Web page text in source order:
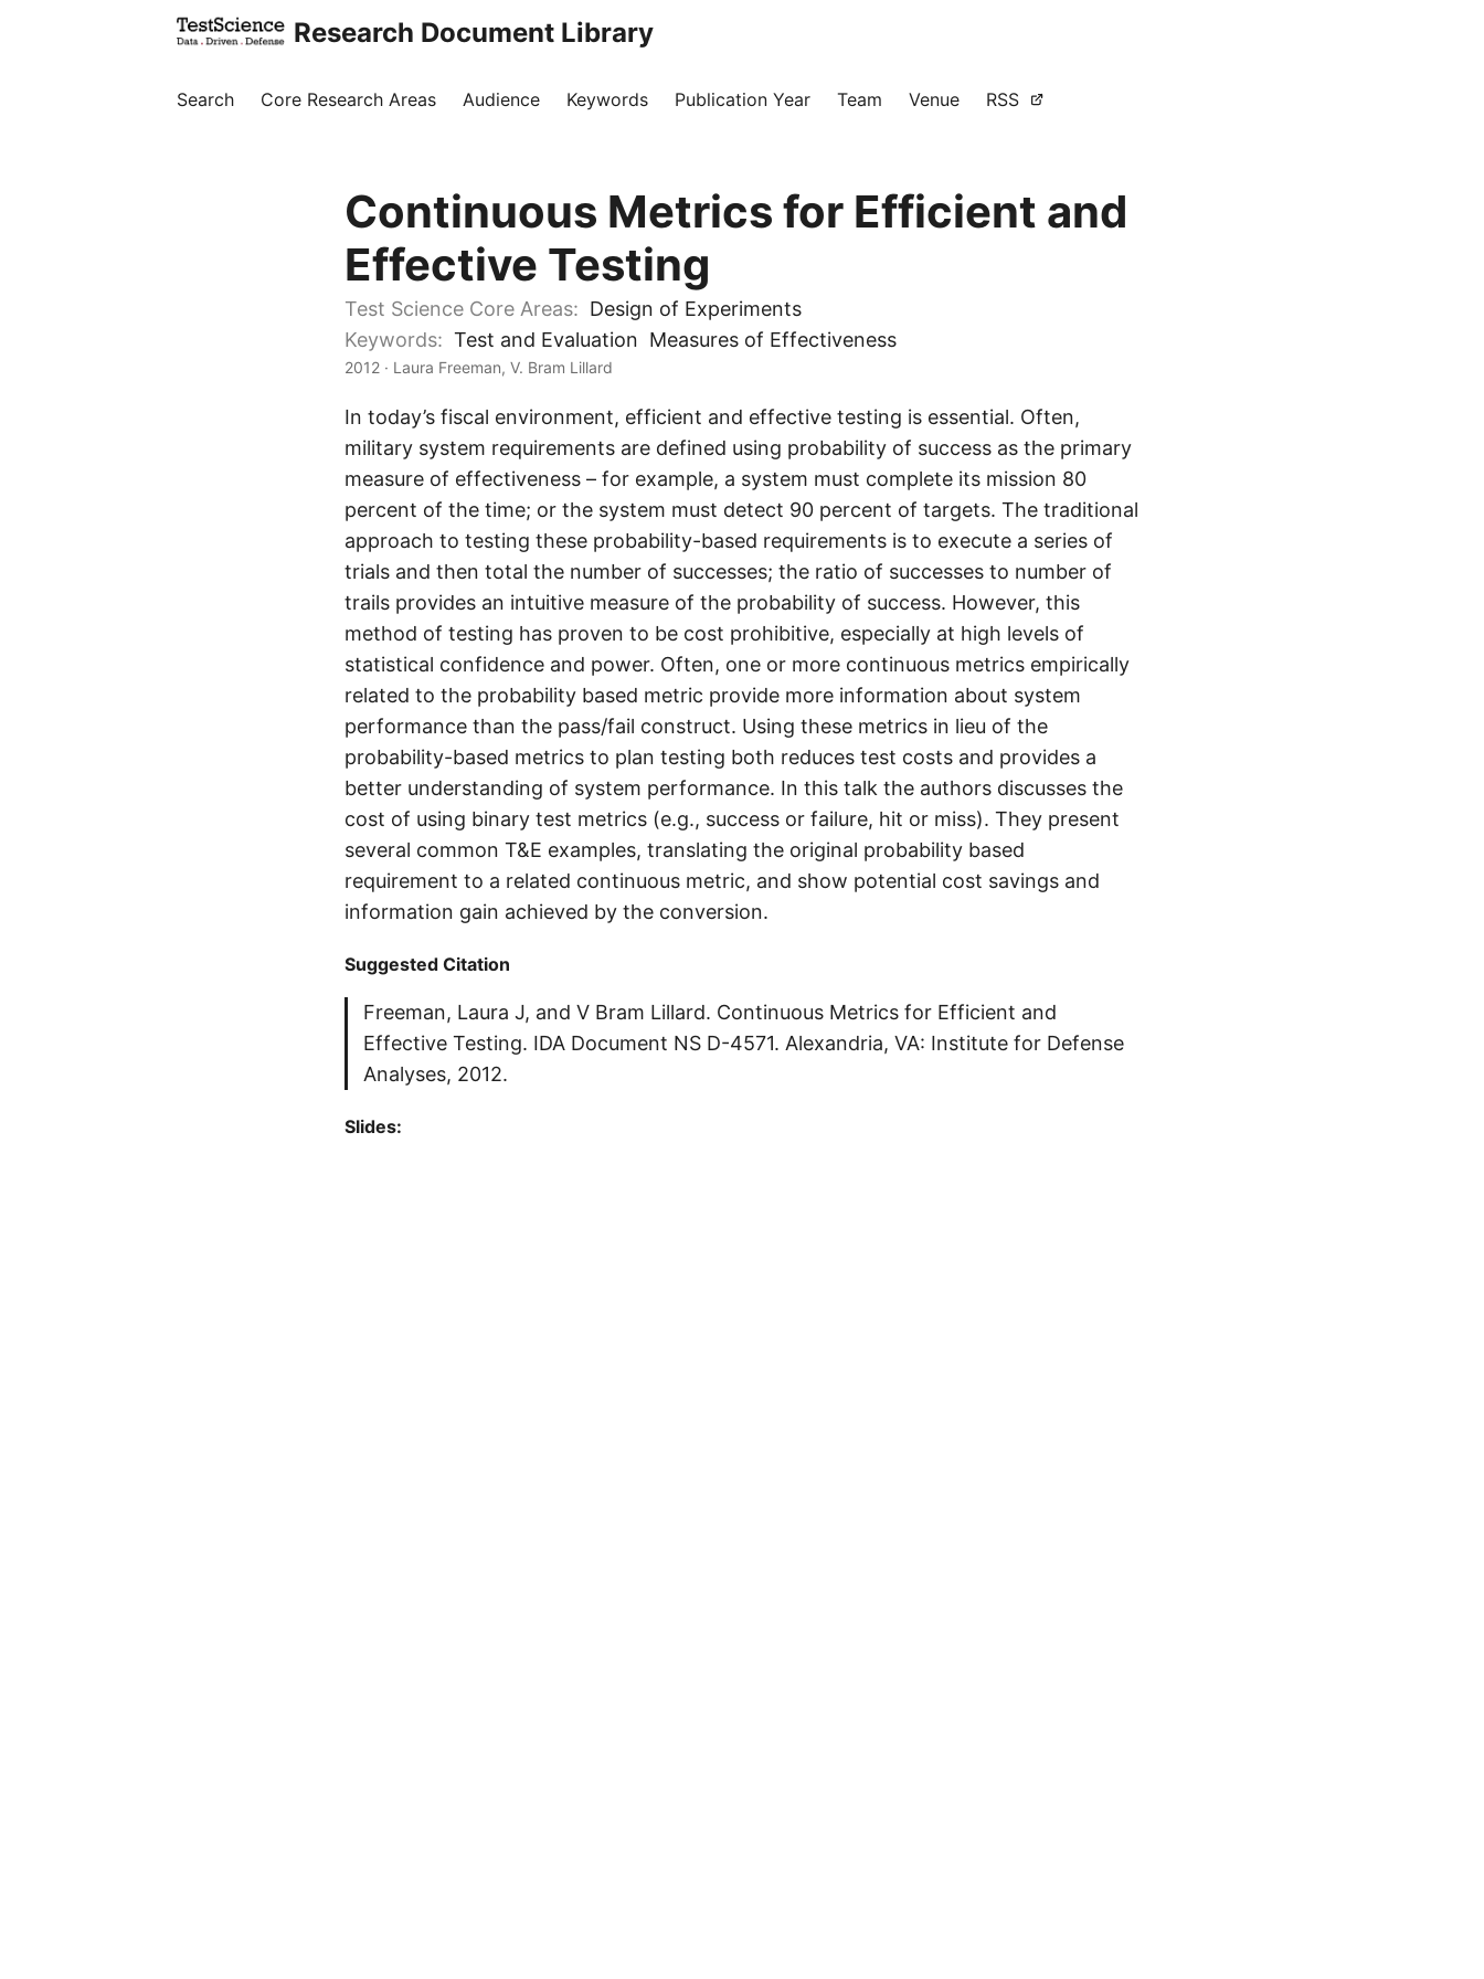
Research Document Library
Search Core Research Areas Audience Keywords Publication Year Team Venue RSS
Continuous Metrics for Efficient and
Effective Testing
Test Science Core Areas: Design of Experiments
Keywords: Test and Evaluation Measures of Effectiveness
2012 · Laura Freeman, V. Bram Lillard
In today’s fiscal environment, efficient and effective testing is essential. Often,
military system requirements are defined using probability of success as the primary
measure of effectiveness – for example, a system must complete its mission 80
percent of the time; or the system must detect 90 percent of targets. The traditional
approach to testing these probability-based requirements is to execute a series of
trials and then total the number of successes; the ratio of successes to number of
trails provides an intuitive measure of the probability of success. However, this
method of testing has proven to be cost prohibitive, especially at high levels of
statistical confidence and power. Often, one or more continuous metrics empirically
related to the probability based metric provide more information about system
performance than the pass/fail construct. Using these metrics in lieu of the
probability-based metrics to plan testing both reduces test costs and provides a
better understanding of system performance. In this talk the authors discusses the
cost of using binary test metrics (e.g., success or failure, hit or miss). They present
several common T&E examples, translating the original probability based
requirement to a related continuous metric, and show potential cost savings and
information gain achieved by the conversion.
Suggested Citation
Freeman, Laura J, and V Bram Lillard. Continuous Metrics for Efficient and
Effective Testing. IDA Document NS D-4571. Alexandria, VA: Institute for Defense
Analyses, 2012.
Slides: